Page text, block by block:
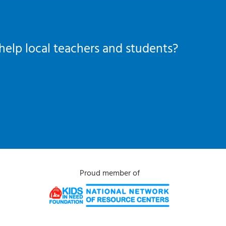
local teachers and students?
Proud member of